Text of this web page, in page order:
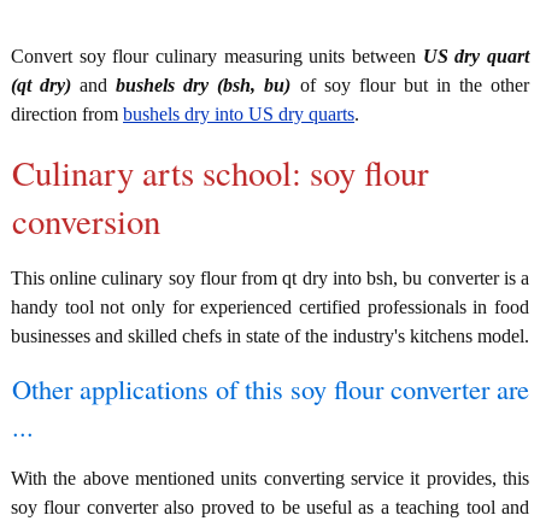
Convert soy flour culinary measuring units between US dry quart
(qt dry) andbushels dry (bsh, bu) of soy flour but in the other
direction from bushels dry into US dry quarts.
Culinary arts school: soy flour
conversion
This online culinary soy flour from qt dry into bsh, bu converter is a
handy tool not only for experienced certified professionals in food
businesses and skilled chefs in state of the industry's kitchens model.
Other applications of this soy flour converter are
...
With the above mentioned units converting service it provides, this
soy flour converter also proved to be useful as a teaching tool and